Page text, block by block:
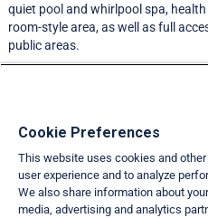
quiet pool and whirlpool spa,
room-style area, as well as full
public areas.
Resort Information
Travel Demand Index
Club Interval Points Chart
Cookie Preferences
This website uses cookies and
user experience and to analyze
We also share information about
media, advertising and analytics